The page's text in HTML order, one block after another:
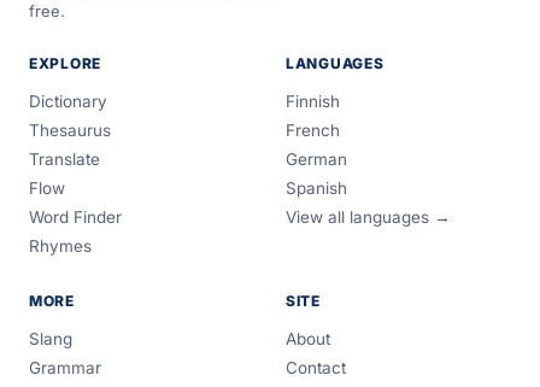
free.
EXPLORE
Dictionary
Thesaurus
Translate
Flow
Word Finder
Rhymes
LANGUAGES
Finnish
French
German
Spanish
View all languages →
MORE
Slang
Grammar
SITE
About
Contact